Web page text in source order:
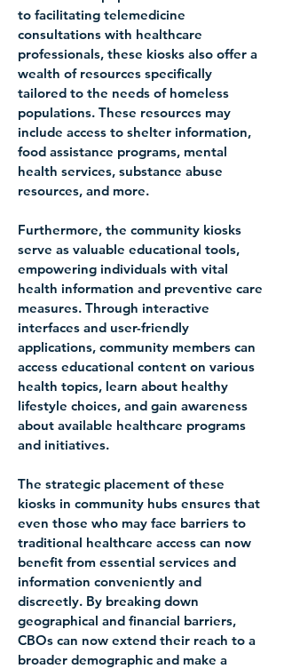
to facilitating telemedicine
consultations with healthcare
professionals, these kiosks also offer a
wealth of resources specifically
tailored to the needs of homeless
populations. These resources may
include access to shelter information,
food assistance programs, mental
health services, substance abuse
resources, and more.
Furthermore, the community kiosks
serve as valuable educational tools,
empowering individuals with vital
health information and preventive care
measures. Through interactive
interfaces and user-friendly
applications, community members can
access educational content on various
health topics, learn about healthy
lifestyle choices, and gain awareness
about available healthcare programs
and initiatives.
The strategic placement of these
kiosks in community hubs ensures that
even those who may face barriers to
traditional healthcare access can now
benefit from essential services and
information conveniently and
discreetly. By breaking down
geographical and financial barriers,
CBOs can now extend their reach to a
broader demographic and make a